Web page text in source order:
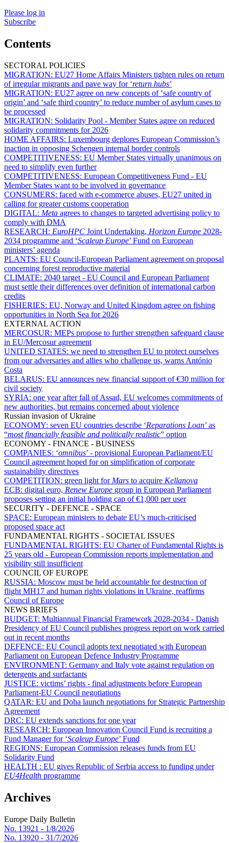
Please log in
Subscribe
Contents
SECTORAL POLICIES
MIGRATION: EU27 Home Affairs Ministers tighten rules on return
of irregular migrants and pave way for ‘return hubs’
MIGRATION: EU27 agree on new concepts of ‘safe country of
origin’ and ‘safe third country’ to reduce number of asylum cases to
be processed
MIGRATION: Solidarity Pool - Member States agree on reduced
solidarity commitments for 2026
HOME AFFAIRS: Luxembourg deplores European Commission’s
inaction in opposing Schengen internal border controls
COMPETITIVENESS: EU Member States virtually unanimous on
need to simplify even further
COMPETITIVENESS: European Competitiveness Fund - EU
Member States want to be involved in governance
CONSUMERS: faced with e-commerce abuses, EU27 united in
calling for greater customs cooperation
DIGITAL: Meta agrees to changes to targeted advertising policy to
comply with DMA
RESEARCH: EuroHPC Joint Undertaking, Horizon Europe 2028-
2034 programme and ‘Scaleup Europe’ Fund on European
ministers’ agenda
PLANTS: EU Council-European Parliament agreement on proposal
concerning forest reproductive material
CLIMATE: 2040 target - EU Council and European Parliament
must settle their differences over definition of international carbon
credits
FISHERIES: EU, Norway and United Kingdom agree on fishing
opportunities in North Sea for 2026
EXTERNAL ACTION
MERCOSUR: MEPs propose to further strengthen safeguard clause
in EU/Mercosur agreement
UNITED STATES: we need to strengthen EU to protect ourselves
from our adversaries and allies who challenge us, warns António
Costa
BELARUS: EU announces new financial support of €30 million for
civil society
SYRIA: one year after fall of Assad, EU welcomes commitments of
new authorities, but remains concerned about violence
Russian invasion of Ukraine
ECONOMY: seven EU countries describe ‘Reparations Loan’ as
“most financially feasible and politically realistic” option
ECONOMY - FINANCE - BUSINESS
COMPANIES: ‘omnibus’ - provisional European Parliament/EU
Council agreement hoped for on simplification of corporate
sustainability directives
COMPETITION: green light for Mars to acquire Kellanova
ECB: digital euro, Renew Europe group in European Parliament
proposes setting an initial holding cap of €1,000 per user
SECURITY - DEFENCE - SPACE
SPACE: European ministers to debate EU’s much-criticised
proposed space act
FUNDAMENTAL RIGHTS - SOCIETAL ISSUES
FUNDAMENTAL RIGHTS: EU Charter of Fundamental Rights is
25 years old - European Commission reports implementation and
visibility still insufficient
COUNCIL OF EUROPE
RUSSIA: Moscow must be held accountable for destruction of
flight MH17 and human rights violations in Ukraine, reaffirms
Council of Europe
NEWS BRIEFS
BUDGET: Multiannual Financial Framework 2028-2034 - Danish
Presidency of EU Council publishes progress report on work carried
out in recent months
DEFENCE: EU Council adopts text negotiated with European
Parliament on European Defence Industry Programme
ENVIRONMENT: Germany and Italy vote against regulation on
detergents and surfactants
JUSTICE: victims’ rights - final adjustments before European
Parliament-EU Council negotiations
QATAR: EU and Doha launch negotiations for Strategic Partnership
Agreement
DRC: EU extends sanctions for one year
RESEARCH: European Innovation Council Fund is recruiting a
Fund Manager for ‘Scaleup Europe’ Fund
REGIONS: European Commission releases funds from EU
Solidarity Fund
HEALTH : EU gives Republic of Serbia access to funding under
EU4Health programme
Archives
Europe Daily Bulletin
No. 13921 - 1/8/2026
No. 13920 - 31/7/2026